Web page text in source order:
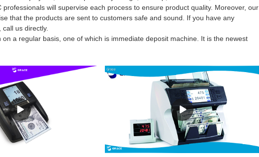
will supervise each process to ensure product quality. Moreover, our
that the products are sent to customers safe and sound. If you have any
us directly.
a regular basis, one of which is immediate deposit machine. It is the newest